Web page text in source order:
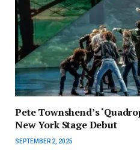
Pete Townshend’s
New York Stage Debut
SEPTEMBER 2, 2025